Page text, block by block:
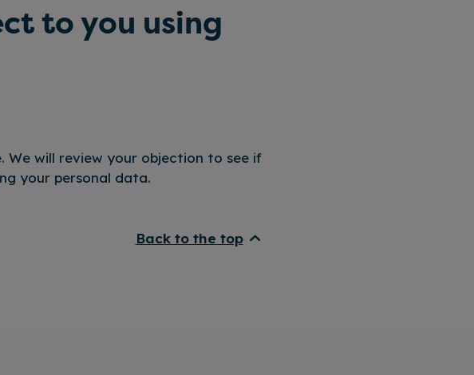
to you using
will review your objection to see if
your personal data.
Back to the top